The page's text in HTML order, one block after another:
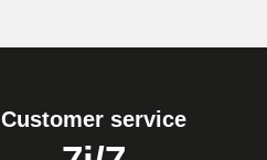
Customer service